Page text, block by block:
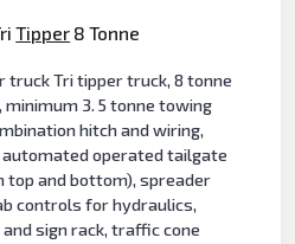
Tipper 8 Tonne
truck Tri tipper truck, 8 tonne
minimum 3. 5 tonne towing
hitch and wiring,
operated tailgate
top and bottom), spreader
controls for hydraulics,
sign rack, traffic cone